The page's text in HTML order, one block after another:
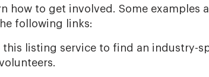
how to get involved. Some examples
following links:
this listing service to find an industry-